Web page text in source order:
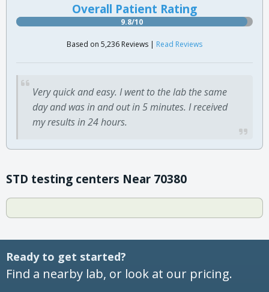
Overall Patient Rating
9.8/10
Based on 5,236 Reviews | Read Reviews
Very quick and easy. I went to the lab the same
day and was in and out in 5 minutes. I received
my results in 24 hours.
STD testing centers Near 70380
Ready to get started?
Find a nearby lab, or look at our pricing.